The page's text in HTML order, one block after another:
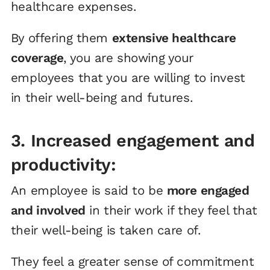
healthcare expenses.
By offering them extensive healthcare
coverage, you are showing your
employees that you are willing to invest
in their well-being and futures.
3. Increased engagement and
productivity:
An employee is said to be more engaged
and involved in their work if they feel that
their well-being is taken care of.
They feel a greater sense of commitment